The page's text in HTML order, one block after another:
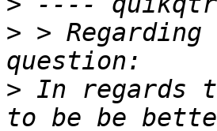
> >
> In regards